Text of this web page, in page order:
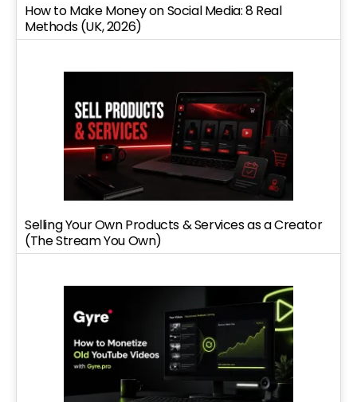
How to Make Money on Social Media: 8 Real
Methods (UK, 2026)
Selling Your Own Products & Services as a Creator
(The Stream You Own)